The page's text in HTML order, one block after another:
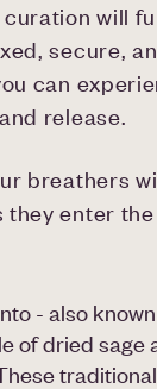
will
secure,
can
release.
breathers
they enter
- also
of dried sage